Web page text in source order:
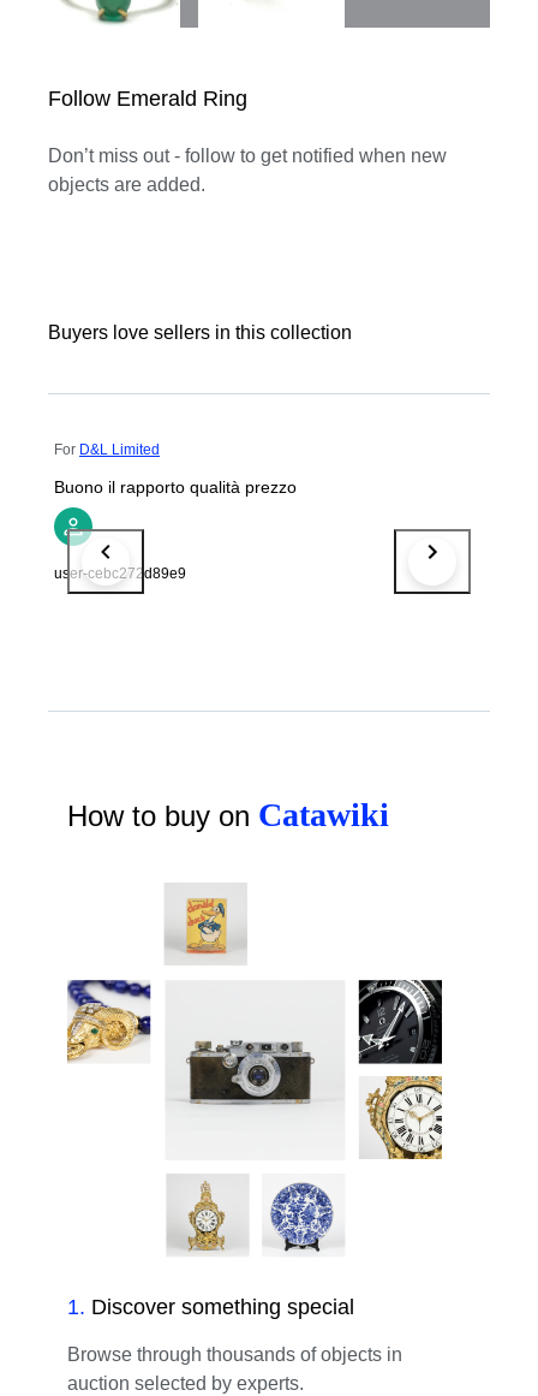
Follow Emerald Ring
Don’t miss out - follow to get notified when new
objects are added.
Buyers love sellers in this collection
For D&L Limited
Buono il rapporto qualità prezzo
user-cebc272d89e9
How to buy on Catawiki
1. Discover something special
Browse through thousands of objects in
auction selected by experts.